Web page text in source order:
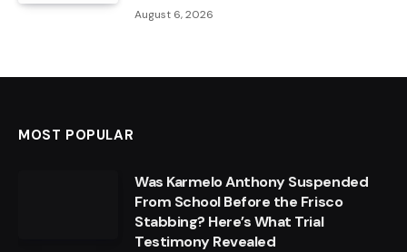
August 6, 2026
MOST POPULAR
Was Karmelo Anthony Suspended
From School Before the Frisco
Stabbing? Here’s What Trial
Testimony Revealed